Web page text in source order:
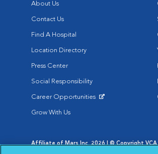
About Us
Contact Us
Find A Hospital
Location Directory
Press Center
Social Responsibility
Career Opportunities
Grow With Us
Affiliate of Mars Inc. 2026 | © Copyright